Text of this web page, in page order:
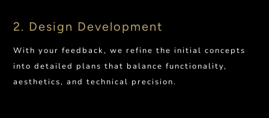
2. Design Development
With your feedback, we refine the initial concepts
into detailed plans that balance functionality,
aesthetics, and technical precision.